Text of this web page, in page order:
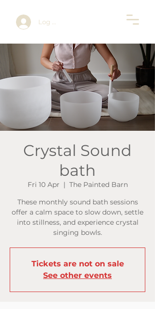
Log In
Crystal Sound
bath
Fri 10 Apr
  |
The Painted Barn
These monthly sound bath sessions
offer a calm space to slow down, settle
into stillness, and experience crystal
singing bowls.
Tickets are not on sale
See other events